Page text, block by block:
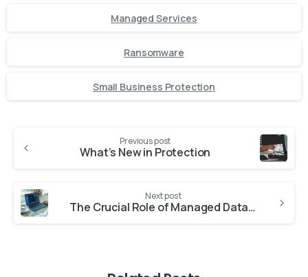
Managed Services
Ransomware
Small Business Protection
Previous post
What’s New in Protection
Next post
The Crucial Role of Managed Data Backup Services in Business Operations